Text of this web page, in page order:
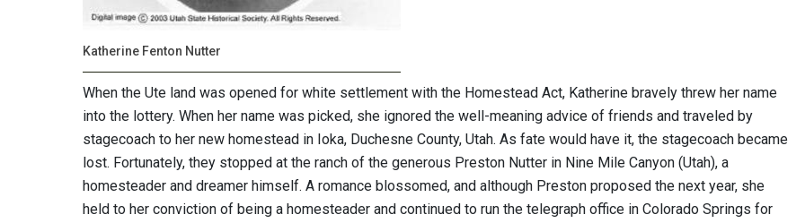
Katherine Fenton Nutter
When the Ute land was opened for white settlement with the Homestead Act, Katherine bravely threw her name
into the lottery. When her name was picked, she ignored the well-meaning advice of friends and traveled by
stagecoach to her new homestead in Ioka, Duchesne County, Utah. As fate would have it, the stagecoach became
lost. Fortunately, they stopped at the ranch of the generous Preston Nutter in Nine Mile Canyon (Utah), a
homesteader and dreamer himself. A romance blossomed, and although Preston proposed the next year, she
held to her conviction of being a homesteader and continued to run the telegraph office in Colorado Springs for